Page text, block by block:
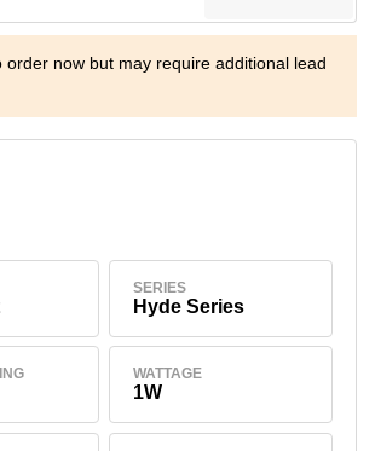
order now but may require additional lead
SERIES
Hyde Series
WATTAGE
1W